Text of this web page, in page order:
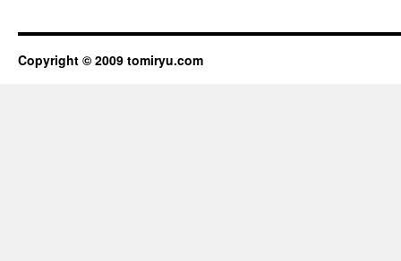
Copyright © 2009 tomiryu.com